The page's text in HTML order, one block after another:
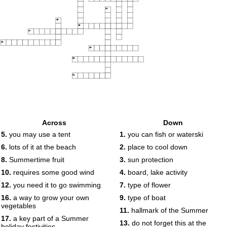
14
15
16
17
18
19
20
21
Across
5. you may use a tent
6. lots of it at the beach
8. Summertime fruit
10. requires some good wind
12. you need it to go swimming
16. a way to grow your own
vegetables
17. a key part of a Summer
Down
1. you can fish or waterski
2. place to cool down
3. sun protection
4. board, lake activity
7. type of flower
9. type of boat
11. hallmark of the Summer
13. do not forget this at the